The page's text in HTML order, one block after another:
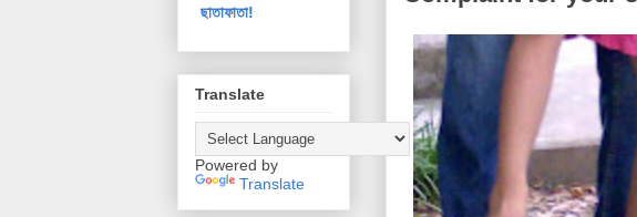
ছাতাফাতা!
Translate
Powered by
Translate